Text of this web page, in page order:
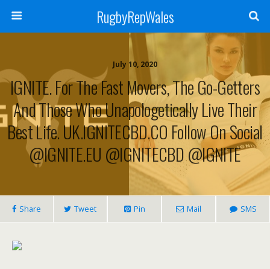
RugbyRepWales
July 10, 2020
IGNITE. For The Fast Movers, The Go-Getters
And Those Who Unapologetically Live Their
Best Life. UK.IGNITECBD.CO Follow On Social
@IGNITE.EU @IGNITECBD @IGNITE
Share Tweet Pin Mail SMS